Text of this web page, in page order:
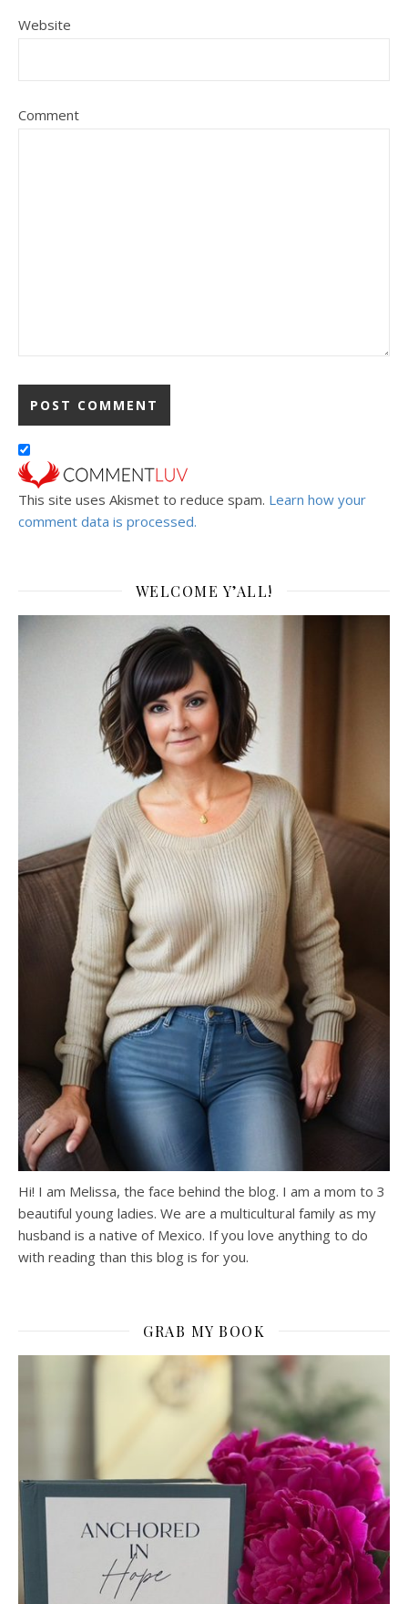
Website
Comment
This site uses Akismet to reduce spam. Learn how your
comment data is processed.
WELCOME Y’ALL!
Hi! I am Melissa, the face behind the blog. I am a mom to 3
beautiful young ladies. We are a multicultural family as my
husband is a native of Mexico. If you love anything to do
with reading than this blog is for you.
GRAB MY BOOK